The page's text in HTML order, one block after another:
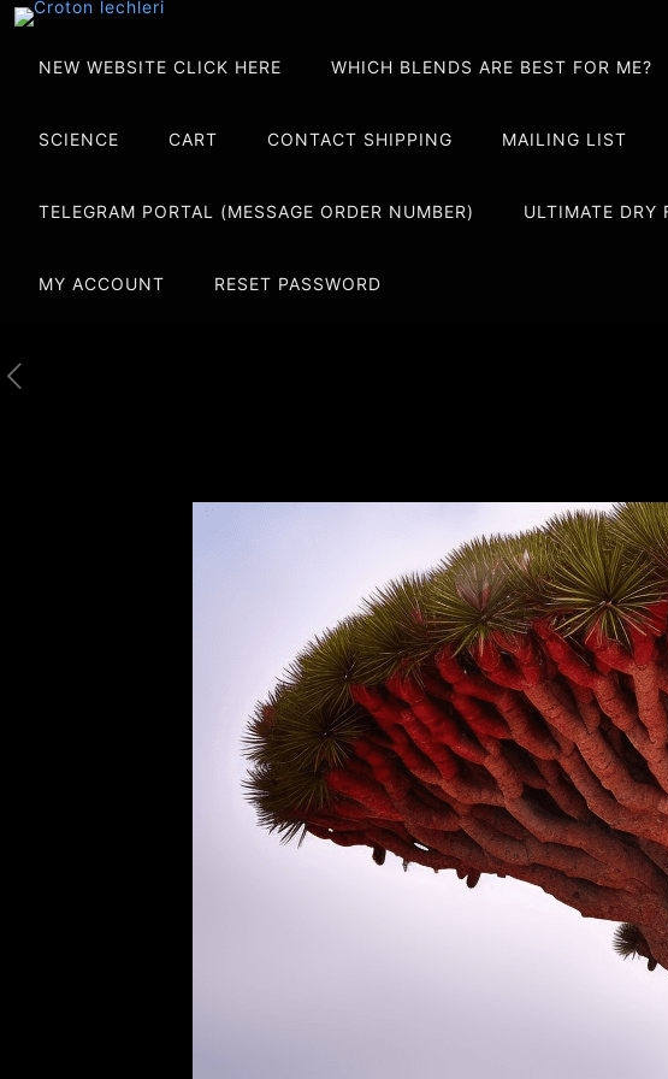
NEW WEBSITE CLICK HERE WHICH BLENDS ARE BEST FOR ME?
SCIENCE CART CONTACT SHIPPING MAILING LIST
TELEGRAM PORTAL (MESSAGE ORDER NUMBER) ULTIMATE DRY
MY ACCOUNT RESET PASSWORD